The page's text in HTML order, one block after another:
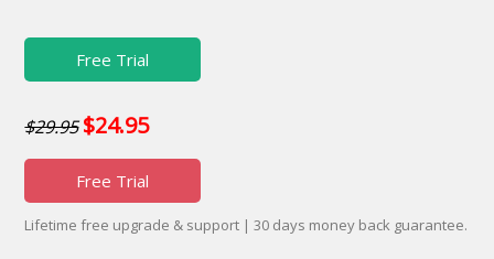
Free Trial
$29.95 $24.95
Free Trial
Lifetime free upgrade & support | 30 days money back guarantee.